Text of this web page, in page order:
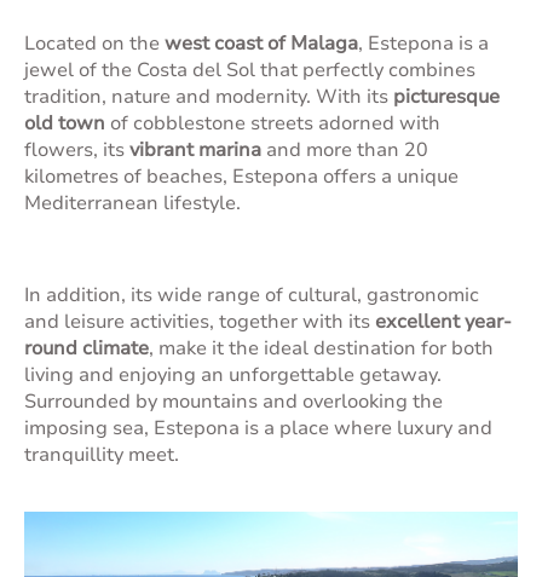
Located on the west coast of Malaga, Estepona is a
jewel of the Costa del Sol that perfectly combines
tradition, nature and modernity. With its picturesque
old town of cobblestone streets adorned with
flowers, itsvibrant marina and more than 20
kilometres of beaches, Estepona offers a unique
Mediterranean lifestyle.
In addition, its wide range of cultural, gastronomic
and leisure activities, together with its excellent year-
round climate, make it the ideal destination for both
living and enjoying an unforgettable getaway.
Surrounded by mountains and overlooking the
imposing sea, Estepona is a place where luxury and
tranquillity meet.